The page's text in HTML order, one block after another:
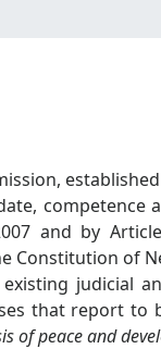
competence
and by
Constitution of
judicial
that report
of peace and